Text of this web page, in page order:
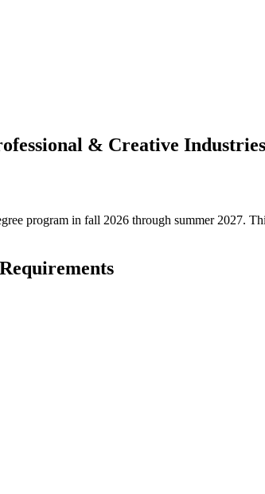
& Creative
program in fall 2026 through summer 2027.